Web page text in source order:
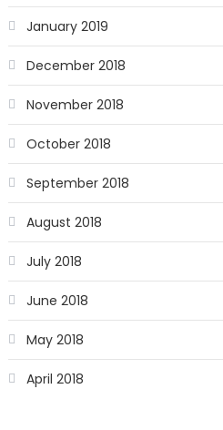
January 2019
December 2018
November 2018
October 2018
September 2018
August 2018
July 2018
June 2018
May 2018
April 2018